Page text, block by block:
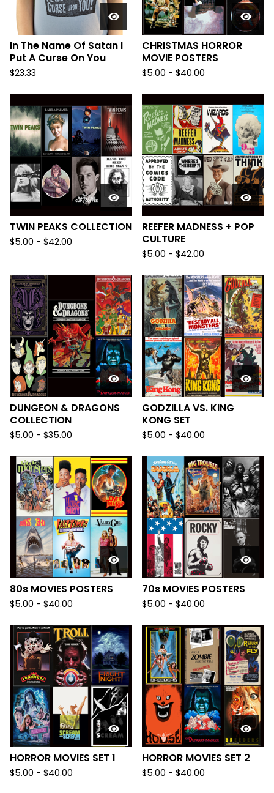
In The Name Of Satan I
Put A Curse On You
$23.33
CHRISTMAS HORROR
MOVIE POSTERS
$5.00 - $40.00
TWIN PEAKS COLLECTION
$5.00 - $42.00
REEFER MADNESS + POP
CULTURE
$5.00 - $42.00
DUNGEON & DRAGONS
COLLECTION
$5.00 - $35.00
GODZILLA VS. KING
KONG SET
$5.00 - $40.00
80s MOVIES POSTERS
$5.00 - $40.00
70s MOVIES POSTERS
$5.00 - $40.00
HORROR MOVIES SET 1
$5.00 - $40.00
HORROR MOVIES SET 2
$5.00 - $40.00